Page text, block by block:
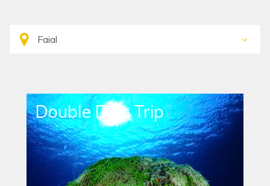
Double Dive Trip